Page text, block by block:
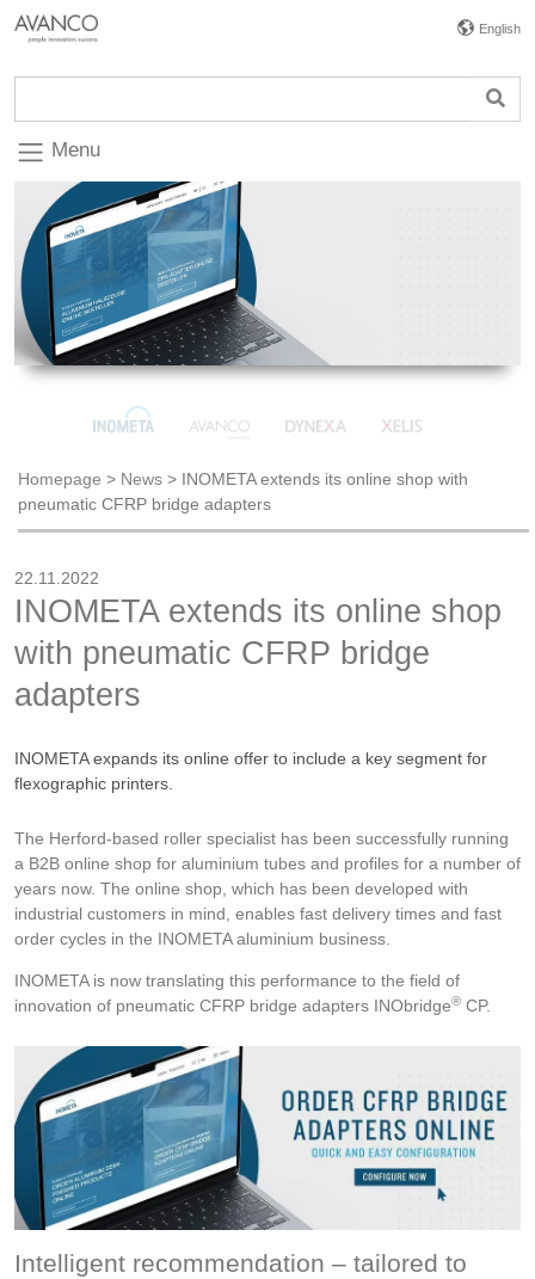
English
Menu
Homepage > News > INOMETA extends its online shop with
pneumatic CFRP bridge adapters
22.11.2022
INOMETA extends its online shop
with pneumatic CFRP bridge
adapters
INOMETA expands its online offer to include a key segment for
flexographic printers.
The Herford-based roller specialist has been successfully running
a B2B online shop for aluminium tubes and profiles for a number of
years now. The online shop, which has been developed with
industrial customers in mind, enables fast delivery times and fast
order cycles in the INOMETA aluminium business.
INOMETA is now translating this performance to the field of
innovation of pneumatic CFRP bridge adapters INObridge® CP.
Intelligent recommendation – tailored to